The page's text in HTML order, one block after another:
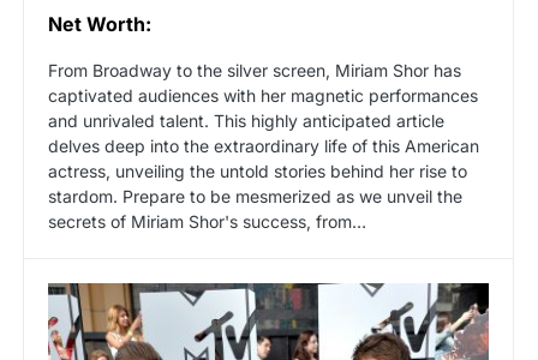
Net Worth:
From Broadway to the silver screen, Miriam Shor has
captivated audiences with her magnetic performances
and unrivaled talent. This highly anticipated article
delves deep into the extraordinary life of this American
actress, unveiling the untold stories behind her rise to
stardom. Prepare to be mesmerized as we unveil the
secrets of Miriam Shor's success, from…